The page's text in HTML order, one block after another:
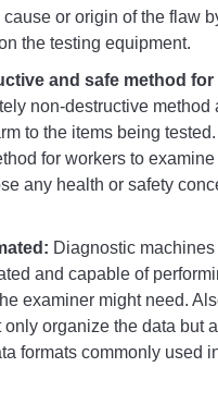
or origin of the flaw
the testing equipment.
and safe method
non-destructive method
to the items being
for workers to
any health or safety
Diagnostic
and capable of
examiner might need.
only organize the data but
formats commonly used